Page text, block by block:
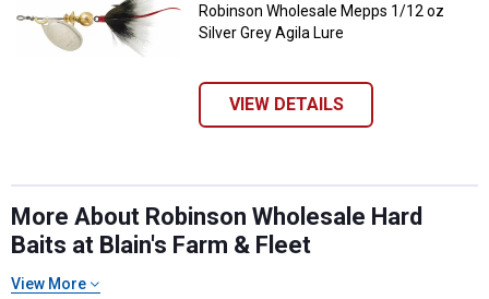
Robinson Wholesale Mepps 1/12 oz
Silver Grey Agila Lure
VIEW DETAILS
More About Robinson Wholesale Hard
Baits at Blain's Farm & Fleet
View More